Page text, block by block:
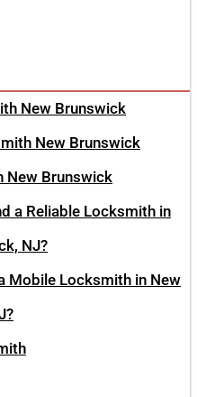
New Brunswick
New Brunswick
New Brunswick
a Reliable Locksmith in
NJ?
Mobile Locksmith in New